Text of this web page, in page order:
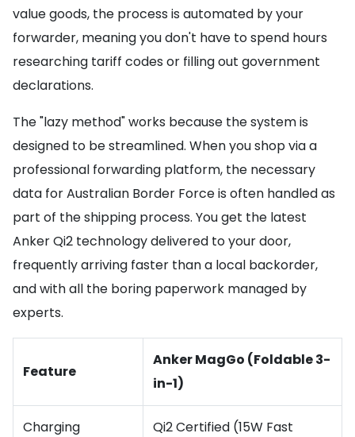
value goods, the process is automated by your
forwarder, meaning you don't have to spend hours
researching tariff codes or filling out government
declarations.
The "lazy method" works because the system is
designed to be streamlined. When you shop via a
professional forwarding platform, the necessary
data for Australian Border Force is often handled as
part of the shipping process. You get the latest
Anker Qi2 technology delivered to your door,
frequently arriving faster than a local backorder,
and with all the boring paperwork managed by
experts.
Feature
Anker MagGo (Foldable 3-
in-1)
Charging
Qi2 Certified (15W Fast